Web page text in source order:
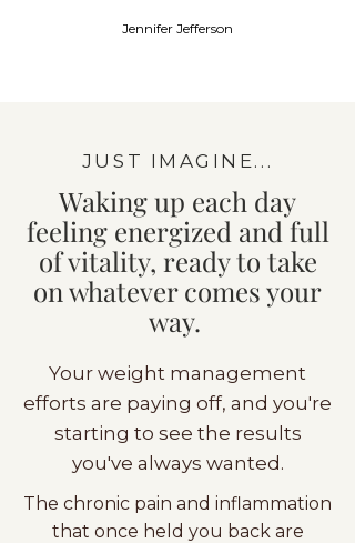
Jennifer Jefferson
JUST IMAGINE...
Waking up each day
feeling energized and full
of vitality, ready to take
on whatever comes your
way.
Your weight management
efforts are paying off, and you're
starting to see the results
you've always wanted.
The chronic pain and inflammation
that once held you back are